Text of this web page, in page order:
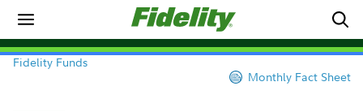
Fidelity Funds
Monthly Fact Sheet